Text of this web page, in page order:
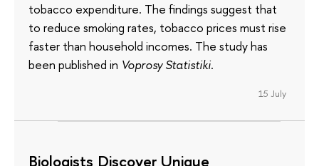
tobacco expenditure. The findings suggest that
to reduce smoking rates, tobacco prices must rise
faster than household incomes. The study has
been published in Voprosy Statistiki.
15 July
Biologists Discover Unique